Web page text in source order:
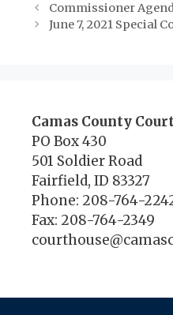
Commissioner
June 7, 2021 Special
Camas County
PO Box 430
501 Soldier Road
Fairfield, ID 83327
Phone: 208-764-
Fax: 208-764-2349